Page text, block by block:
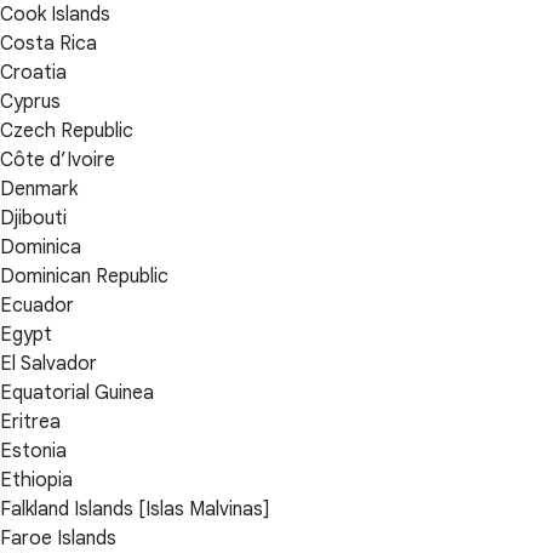
Cook Islands
Costa Rica
Croatia
Cyprus
Czech Republic
Côte d’Ivoire
Denmark
Djibouti
Dominica
Dominican Republic
Ecuador
Egypt
El Salvador
Equatorial Guinea
Eritrea
Estonia
Ethiopia
Falkland Islands [Islas Malvinas]
Faroe Islands